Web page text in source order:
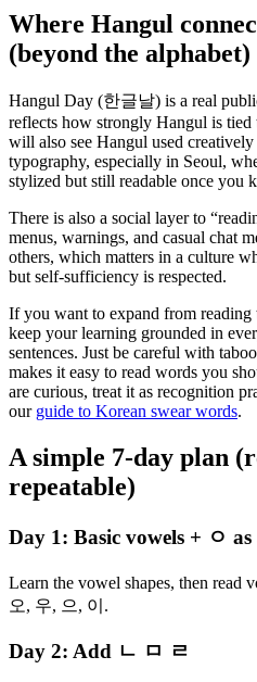
Where Hangul
(beyond the alphabet)
Hangul Day (한글날) is a real
reflects how strongly Hangul is
will also see Hangul used
typography, especially in Seoul,
stylized but still readable once you
There is also a social layer to
menus, warnings, and casual chat
others, which matters in a culture
but self-sufficiency is respected.
If you want to expand from reading
keep your learning grounded in
sentences. Just be careful with
makes it easy to read words you
are curious, treat it as recognition
our guide to Korean swear words.
A simple 7-day plan
repeatable)
Day 1: Basic vowels + ㅇ
Learn the vowel shapes, then
오, 우, 으, 이.
Day 2: Add ㄴ ㅁ ㄹ